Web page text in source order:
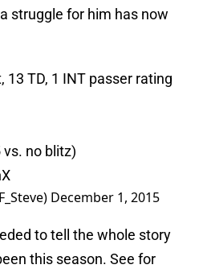
struggle for him has now
TD, 1 INT passer rating
vs. no blitz)
December 1, 2015
to tell the whole story
this season. See for